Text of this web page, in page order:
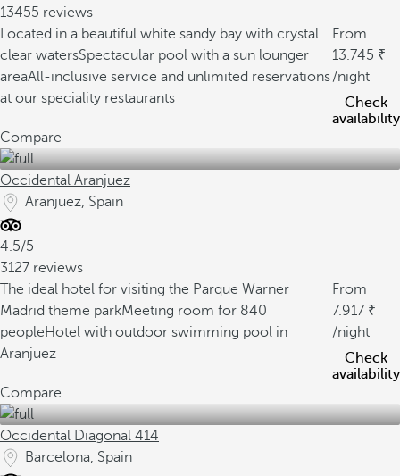
13455 reviews
Located in a beautiful white sandy bay with crystal
clear watersSpectacular pool with a sun lounger
areaAll-inclusive service and unlimited reservations
at our speciality restaurants
From
13.745
/night
Check
availability
Compare
Occidental Aranjuez
Aranjuez, Spain
4.5/5
3127 reviews
The ideal hotel for visiting the Parque Warner
Madrid theme parkMeeting room for 840
peopleHotel with outdoor swimming pool in
Aranjuez
From
7.917
/night
Check
availability
Compare
Occidental Diagonal 414
Barcelona, Spain